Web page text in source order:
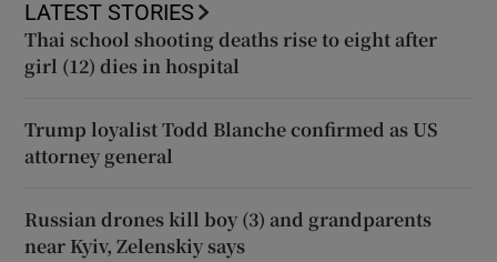
LATEST STORIES
Thai school shooting deaths rise to eight after
girl (12) dies in hospital
Trump loyalist Todd Blanche confirmed as US
attorney general
Russian drones kill boy (3) and grandparents
near Kyiv, Zelenskiy says